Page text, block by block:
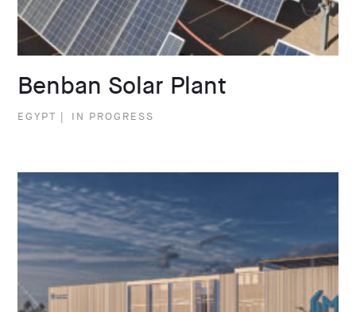
Benban Solar Plant
EGYPT | IN PROGRESS